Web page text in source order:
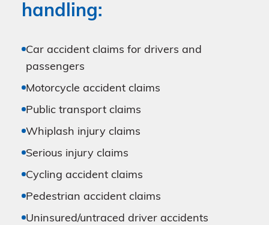
handling:
Car accident claims for drivers and
passengers
Motorcycle accident claims
Public transport claims
Whiplash injury claims
Serious injury claims
Cycling accident claims
Pedestrian accident claims
Uninsured/untraced driver accidents